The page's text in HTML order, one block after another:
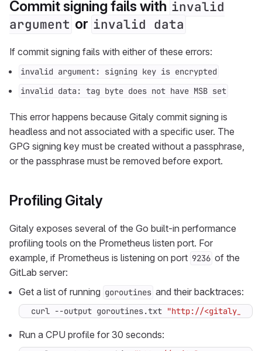
Commit signing fails with invalid
argument or invalid data
If commit signing fails with either of these errors:
invalid argument: signing key is encrypted
invalid data: tag byte does not have MSB set
This error happens because Gitaly commit signing is
headless and not associated with a specific user. The
GPG signing key must be created without a passphrase,
or the passphrase must be removed before export.
Profiling Gitaly
Gitaly exposes several of the Go built-in performance
profiling tools on the Prometheus listen port. For
example, if Prometheus is listening on port 9236 of the
GitLab server:
Get a list of running goroutines and their backtraces:
curl --output goroutines.txt "http://
Run a CPU profile for 30 seconds: